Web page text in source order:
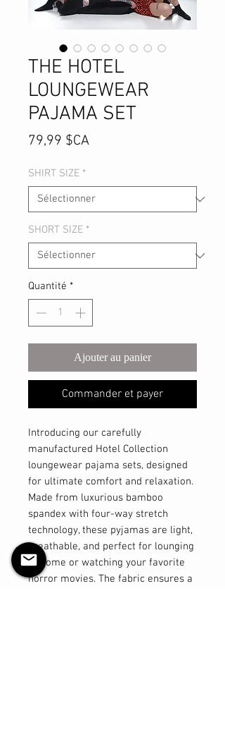
THE HOTEL
LOUNGEWEAR
PAJAMA SET
79,99 $CAPrix
SHIRT SIZE *
SHORT SIZE *
Quantité *
Ajouter au panier
Commander et payer
Introducing our carefully
manufactured Hotel Collection
loungewear pajama sets, designed
for ultimate comfort and relaxation.
Made from luxurious bamboo
spandex with four-way stretch
technology, these pyjamas are light,
breathable, and perfect for lounging
at home or watching your favorite
horror movies. The fabric ensures a